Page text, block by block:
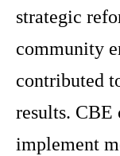
strategic
community
contributed
results. CBE
implement